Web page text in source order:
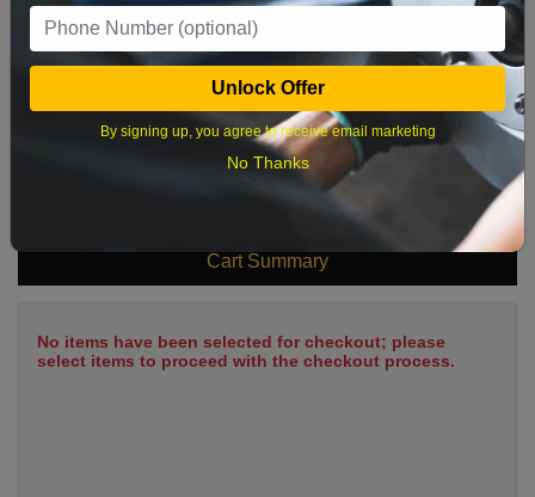
16 17 18 19 20 21 22
23 24 25 26 27 28 29
Cart Summary
No items have been selected for checkout; please
select items to proceed with the checkout process.
Unlock Offer
By signing up, you agree to receive email marketing
No Thanks